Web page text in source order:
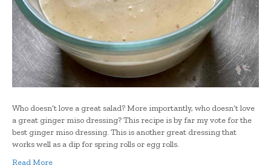
Who doesn’t love a great salad? More importantly, who doesn’t love
a great ginger miso dressing? This recipe is by far my vote for the
best ginger miso dressing. This is another great dressing that
works well as a dip for spring rolls or egg rolls.
Read More